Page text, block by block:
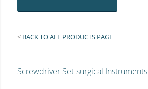
< BACK TO ALL PRODUCTS PAGE
Screwdriver Set-surgical Instruments